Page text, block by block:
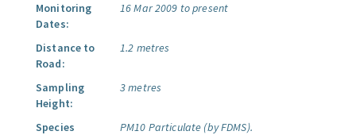
Monitoring
Dates:
16 Mar 2009 to present
Distance to
Road:
1.2 metres
Sampling
Height:
3 metres
Species
PM10 Particulate (by FDMS).